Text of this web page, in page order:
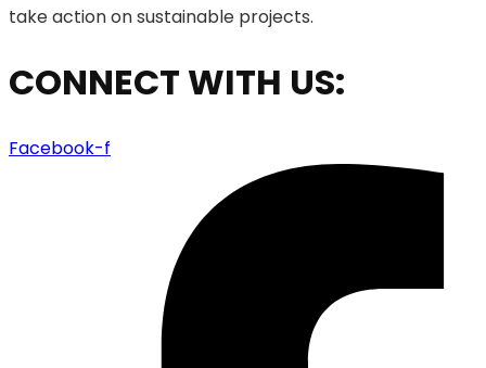
take action on sustainable projects.
CONNECT WITH US:
Facebook-f